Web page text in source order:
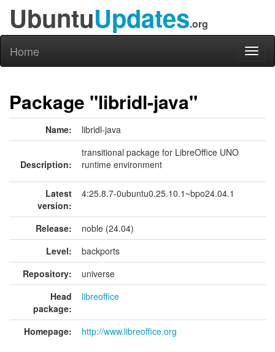
UbuntuUpdates.org
Home
Package "libridl-java"
Name: libridl-java
Description:
transitional package for LibreOffice UNO
runtime environment
Latest
version:
4:25.8.7-0ubuntu0.25.10.1~bpo24.04.1
Release:
noble (24.04)
Level:
backports
Repository:
universe
Head
package:
libreoffice
Homepage: http://www.libreoffice.org